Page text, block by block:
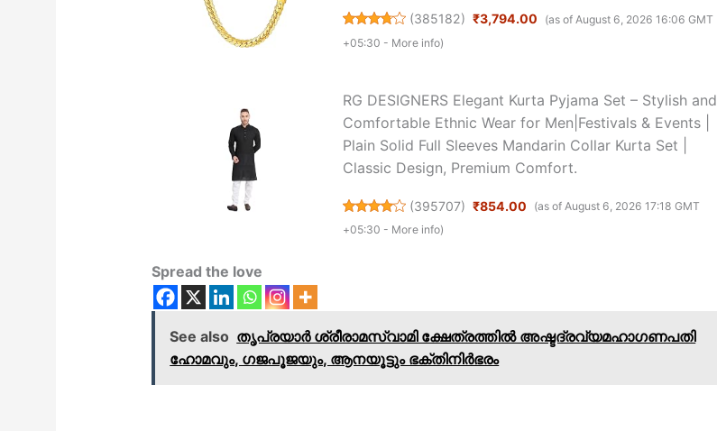
(385182) ₹3,794.00
(as of August 6, 2026 16:06 GMT
+05:30 - More info)
RG DESIGNERS Elegant Kurta Pyjama Set – Stylish and
Comfortable Ethnic Wear for Men|Festivals & Events |
Plain Solid Full Sleeves Mandarin Collar Kurta Set |
Classic Design, Premium Comfort.
(395707) ₹854.00
(as of August 6, 2026 17:18 GMT
+05:30 - More info)
Spread the love
See also തൃപ്രയാർ ശ്രീരാമസ്വാമി ക്ഷേത്രത്തിൽ അഷ്ടദ്രവ്യമഹാഗണപതി
ഹോമവും, ഗജപൂജയും, ആനയൂട്ടും ഭക്തിനിർഭരം